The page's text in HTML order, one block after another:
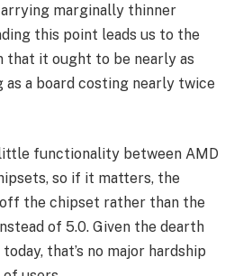
marginally thinner
this point leads us to the
that it ought to be nearly as
as a board costing nearly twice
little functionality between AMD
so if it matters, the
the chipset rather than the
of 5.0. Given the dearth
that’s no major hardship